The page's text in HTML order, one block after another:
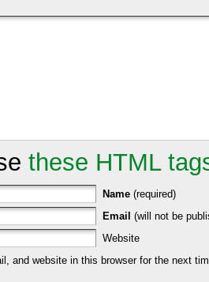
these HTML
Name (required)
Email (will not be
Website
and website in this browser for the next